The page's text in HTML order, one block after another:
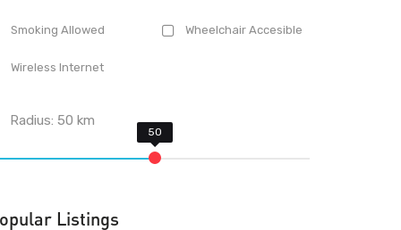
Smoking Allowed Wheelchair Accesible
Wireless Internet
Radius:50 km
Listings